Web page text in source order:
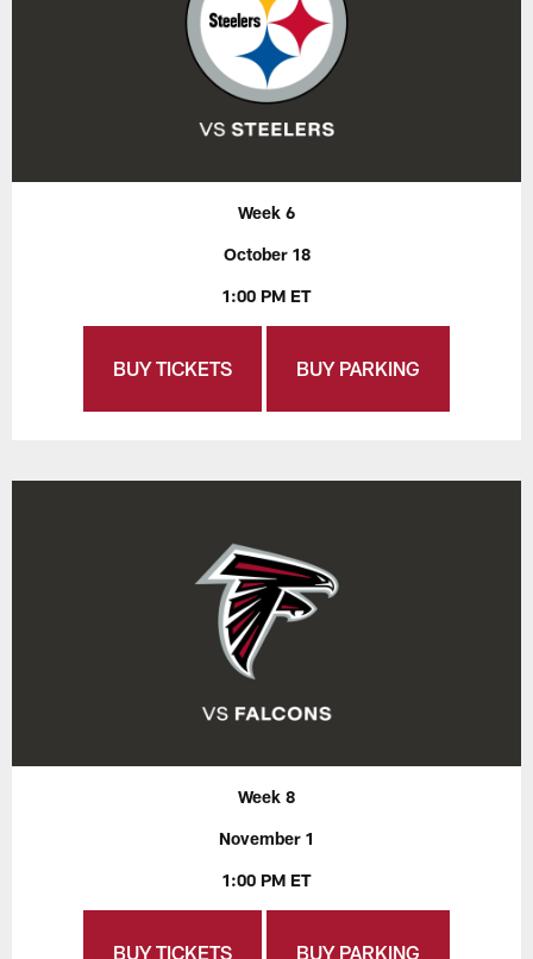
Week 6
October 18
1:00 PM ET
BUY TICKETS BUY PARKING
Week 8
November 1
1:00 PM ET
BUY TICKETS BUY PARKING